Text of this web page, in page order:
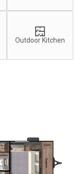
Outdoor Kitchen